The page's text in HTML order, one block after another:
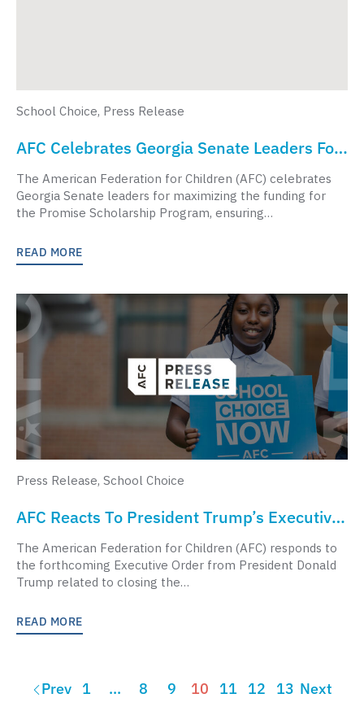
School Choice, Press Release
AFC Celebrates Georgia Senate Leaders For
Supporting Georgia Students In Budget Vote
The American Federation for Children (AFC) celebrates
Georgia Senate leaders for maximizing the funding for
the Promise Scholarship Program, ensuring…
READ MORE
Press Release, School Choice
AFC Reacts To President Trump’s Executive
Order To Close The Department Of
Education
The American Federation for Children (AFC) responds to
the forthcoming Executive Order from President Donald
Trump related to closing the…
READ MORE
Prev 1 … 8 9 10 11 12 13 Next